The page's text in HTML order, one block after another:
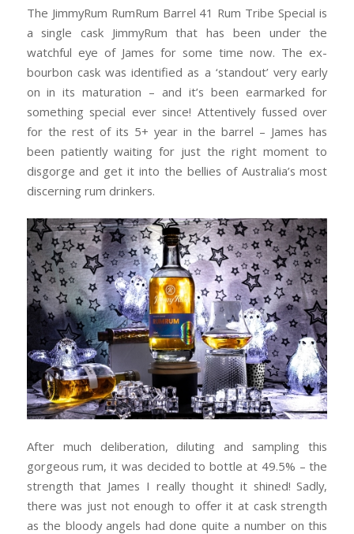
The JimmyRum RumRum Barrel 41 Rum Tribe Special is
a single cask JimmyRum that has been under the
watchful eye of James for some time now. The ex-
bourbon cask was identified as a ‘standout’ very early
on in its maturation – and it’s been earmarked for
something special ever since! Attentively fussed over
for the rest of its 5+ year in the barrel – James has
been patiently waiting for just the right moment to
disgorge and get it into the bellies of Australia’s most
discerning rum drinkers.
After much deliberation, diluting and sampling this
gorgeous rum, it was decided to bottle at 49.5% – the
strength that James I really thought it shined! Sadly,
there was just not enough to offer it at cask strength
as the bloody angels had done quite a number on this